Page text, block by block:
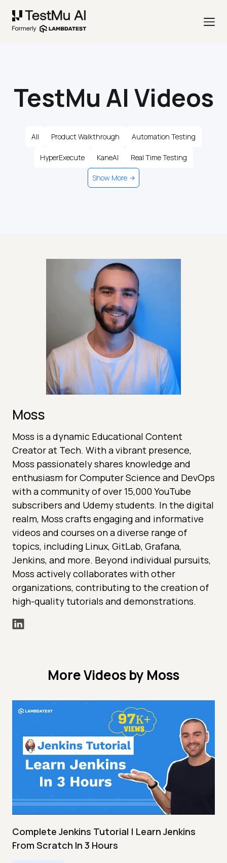
TestMu AI Videos
All Product Walkthrough Automation Testing
HyperExecute KaneAI Real Time Testing
Show More
Moss
Moss is a dynamic Educational Content
Creator at Tech. With a vibrant presence,
Moss passionately shares knowledge and
enthusiasm for Computer Science and DevOps
with a community of over 15,000 YouTube
subscribers and Udemy students. In the digital
realm, Moss crafts engaging and informative
videos and courses on a diverse range of
topics, including Linux, GitLab, Grafana,
Jenkins, and more. Beyond individual pursuits,
Moss actively collaborates with other
organizations, contributing to the creation of
high-quality tutorials and demonstrations.
More Videos by Moss
Complete Jenkins Tutorial | Learn Jenkins
From Scratch In 3 Hours